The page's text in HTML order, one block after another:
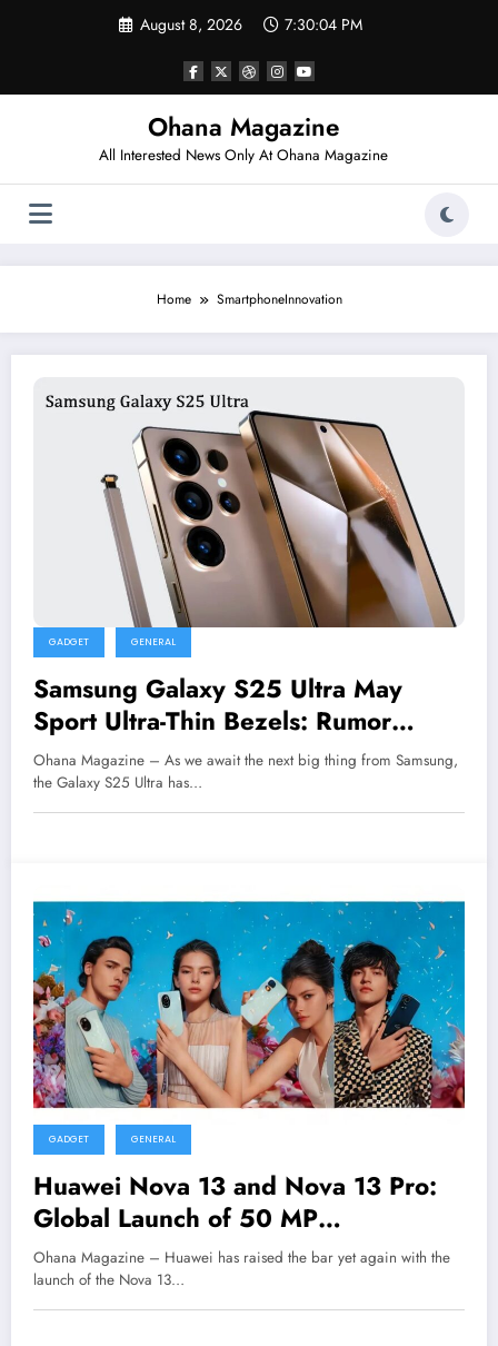
August 8, 2026 7:30:04 PM
Ohana Magazine
All Interested News Only At Ohana Magazine
Home SmartphoneInnovation
GADGET GENERAL
Samsung Galaxy S25 Ultra May
Sport Ultra-Thin Bezels: Rumor
Roundup
Ohana Magazine – As we await the next big thing from Samsung,
the Galaxy S25 Ultra has…
GADGET GENERAL
Huawei Nova 13 and Nova 13 Pro:
Global Launch of 50 MP
Powerhouses
Ohana Magazine – Huawei has raised the bar yet again with the
launch of the Nova 13…